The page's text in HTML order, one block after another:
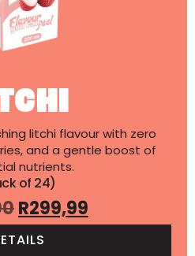
litchi flavour with zero
and a gentle boost of
nutrients.
of 24)
R299,99